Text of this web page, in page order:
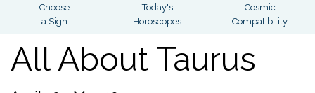
Choose
a Sign
Today's
Horoscopes
Cosmic
Compatibility
All About Taurus